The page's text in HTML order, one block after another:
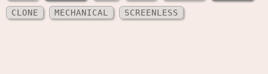
CLONE
MECHANICAL SCREENLESS